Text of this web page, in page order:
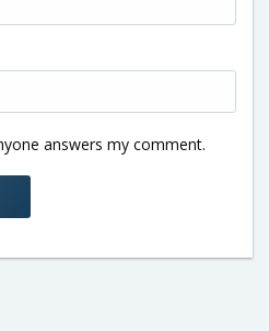
answers my comment.